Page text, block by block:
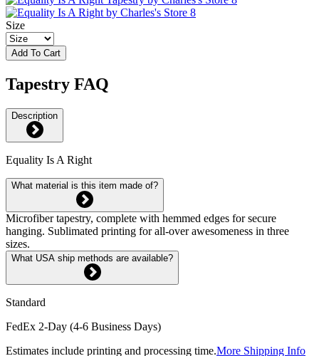
Size
Add To Cart
Tapestry FAQ
Description
Equality Is A Right
What material is this item made of?
Microfiber tapestry, complete with hemmed edges for secure
hanging. Sublimated printing for all-over awesomeness in three
sizes.
What USA ship methods are available?
Standard
FedEx 2-Day (4-6 Business Days)
Estimates include printing and processing time.More Shipping Info